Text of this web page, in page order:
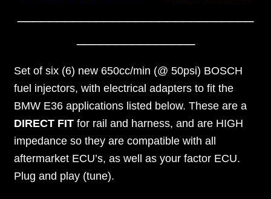
Set of six (6) new 650cc/min (@ 50psi) BOSCH
fuel injectors, with electrical adapters to fit the
BMW E36 applications listed below. These are a
DIRECT FITfor rail and harness, and are HIGH
impedance so they are compatible with all
aftermarket ECU’s, as well as your factor ECU.
Plug and play (tune).